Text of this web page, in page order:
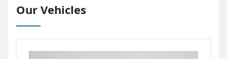
Our Vehicles